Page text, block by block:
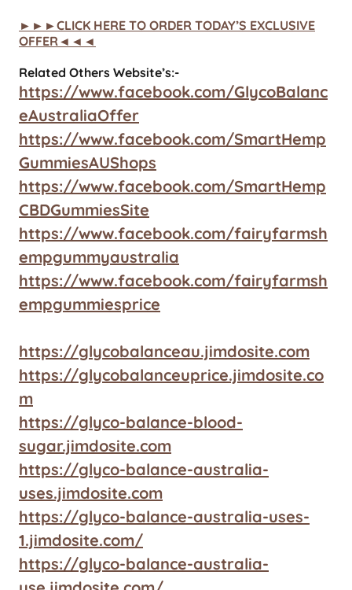
►►►CLICK HERE TO ORDER TODAY’S EXCLUSIVE
OFFER◄◄◄
Related Others Website’s:-
https://www.facebook.com/GlycoBalanc
eAustraliaOffer
https://www.facebook.com/SmartHemp
GummiesAUShops
https://www.facebook.com/SmartHemp
CBDGummiesSite
https://www.facebook.com/fairyfarmsh
empgummyaustralia
https://www.facebook.com/fairyfarmsh
empgummiesprice
https://glycobalanceau.jimdosite.com
https://glycobalanceuprice.jimdosite.co
m
https://glyco-balance-blood-
sugar.jimdosite.com
https://glyco-balance-australia-
uses.jimdosite.com
https://glyco-balance-australia-uses-
1.jimdosite.com/
https://glyco-balance-australia-